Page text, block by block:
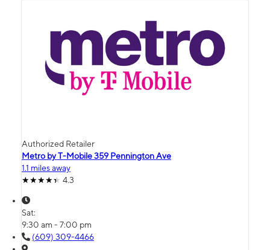
Authorized Retailer
Metro by T-Mobile 359 Pennington Ave
1.1 miles away
4.3
Sat:
9:30 am - 7:00 pm
(609) 309-4466